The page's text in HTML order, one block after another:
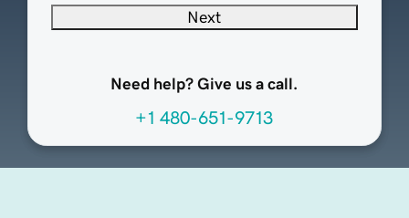
Next
Need help? Give us a call.
+1 480-651-9713